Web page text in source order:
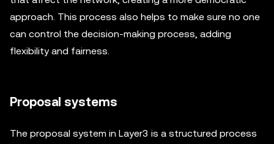
approach. This process also helps to make sure no one
can control the decision-making process, adding
flexibility and fairness.
Proposal systems
The proposal system in Layer3 is a structured process